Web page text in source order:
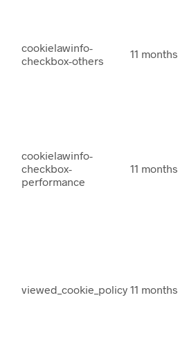
cookielawinfo-
checkbox-others
11 months
cookielawinfo-
checkbox-
performance
11 months
viewed_cookie_policy 11 months